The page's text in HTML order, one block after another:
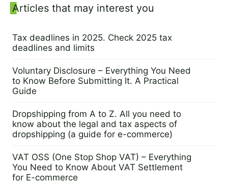
Sidebar
Articles that may interest you
Tax deadlines in 2025. Check 2025 tax
deadlines and limits
Voluntary Disclosure – Everything You Need
to Know Before Submitting It. A Practical
Guide
Dropshipping from A to Z. All you need to
know about the legal and tax aspects of
dropshipping (a guide for e-commerce)
VAT OSS (One Stop Shop VAT) – Everything
You Need to Know About VAT Settlement
for E-commerce